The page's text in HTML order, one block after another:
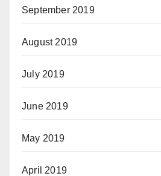
September 2019
August 2019
July 2019
June 2019
May 2019
April 2019